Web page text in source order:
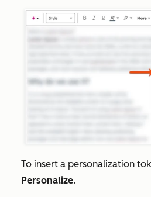
To insert a personalization
Personalize.